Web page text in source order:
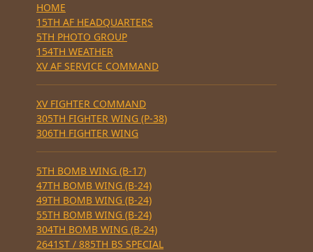
HOME
15TH AF HEADQUARTERS
5TH PHOTO GROUP
154TH WEATHER
XV AF SERVICE COMMAND
XV FIGHTER COMMAND
305TH FIGHTER WING (P-38)
306TH FIGHTER WING
5TH BOMB WING (B-17)
47TH BOMB WING (B-24)
49TH BOMB WING (B-24)
55TH BOMB WING (B-24)
304TH BOMB WING (B-24)
2641ST / 885TH BS SPECIAL